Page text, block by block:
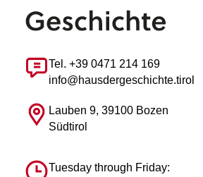
Tel. +39 0471 214 169
info@hausdergeschichte.tirol
Lauben 9, 39100 Bozen
Südtirol
Tuesday through Friday: